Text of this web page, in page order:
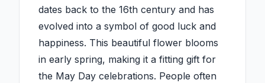
dates back to the 16th century and has
evolved into a symbol of good luck and
happiness. This beautiful flower blooms
in early spring, making it a fitting gift for
the May Day celebrations. People often